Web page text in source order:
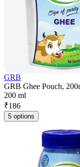
GRB
GRB Ghee Pouch,
200 ml
₹186
5 options